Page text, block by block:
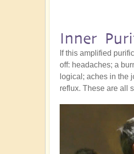
Inner
If this amplified
off: headaches; a
logical; aches in the
reflux. These are all